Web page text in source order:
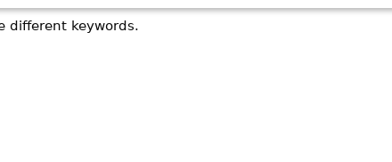
different keywords.